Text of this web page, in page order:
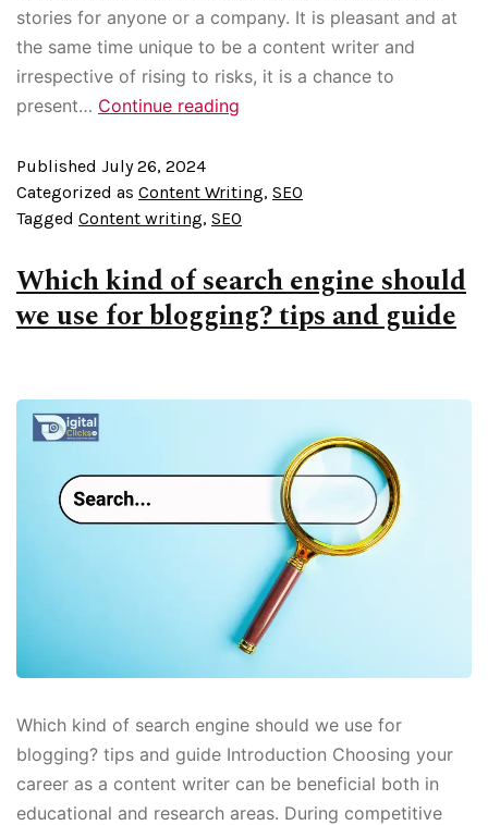
stories for anyone or a company. It is pleasant and at
the same time unique to be a content writer and
irrespective of rising to risks, it is a chance to
present… Continue reading
Published July 26, 2024
Categorized as Content Writing, SEO
Tagged Content writing, SEO
Which kind of search engine should
we use for blogging? tips and guide
Which kind of search engine should we use for
blogging? tips and guide Introduction Choosing your
career as a content writer can be beneficial both in
educational and research areas. During competitive